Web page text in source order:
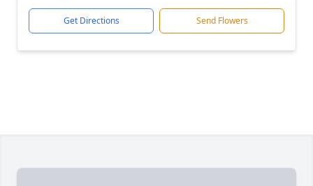
Get Directions Send Flowers